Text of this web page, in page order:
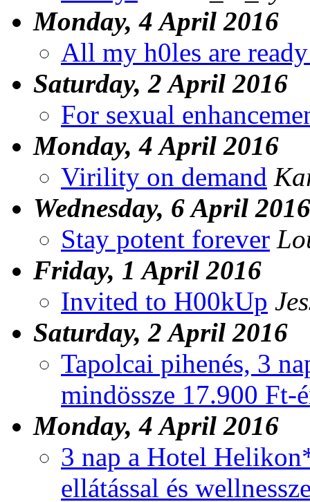
Monday, 4 April 2016
All my h0les are
Saturday, 2 April 2016
For sexual
Monday, 4 April 2016
Virility on demand
Wednesday, 6 April 2016
Stay potent forever
Friday, 1 April 2016
Invited to H00kUp
Saturday, 2 April 2016
Tapolcai pihenés, 3
mindössze 17.900 Ft-
Monday, 4 April 2016
3 nap a Hotel
ellátással és